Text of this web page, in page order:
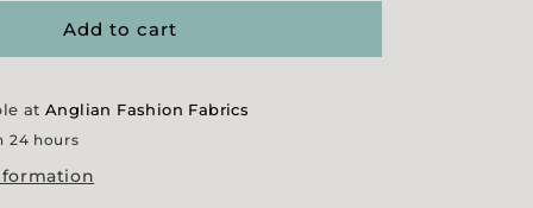
Add to cart
at Anglian Fashion Fabrics
24 hours